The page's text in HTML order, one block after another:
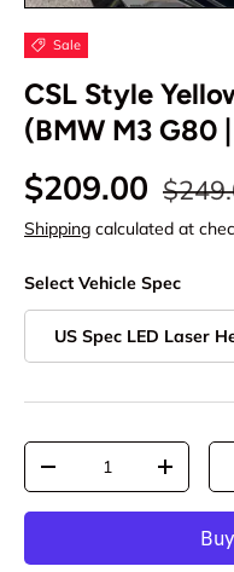
Sale
CSL Style
(BMW M3 G80
$209.00
Shipping calculated at
Select Vehicle Spec
US Spec LED Laser
Qty
-
+